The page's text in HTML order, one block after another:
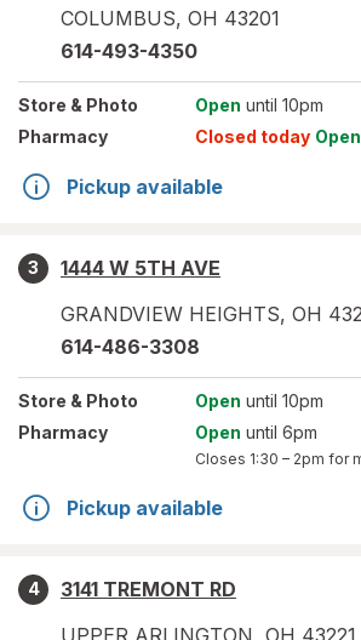
COLUMBUS, OH 43201
614-493-4350
Store & Photo Open until 10pm
Pharmacy
Closed today
Pickup available
3
1444 W 5TH AVE
GRANDVIEW HEIGHTS, OH
614-486-3308
Store & Photo Open until 10pm
Pharmacy
Open until 6pm
Closes 1:30 – 2pm for
Pickup available
4
3141 TREMONT RD
UPPER ARLINGTON, OH 43221